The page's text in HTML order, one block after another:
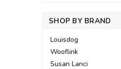
SHOP BY BRAND
Louisdog
Wooflink
Susan Lanci